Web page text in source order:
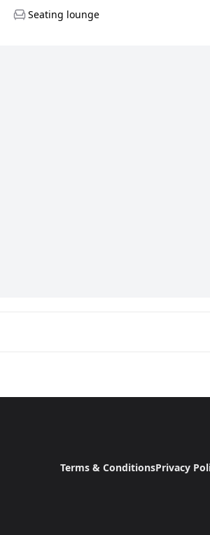
Seating lounge
Terms & ConditionsPrivacy